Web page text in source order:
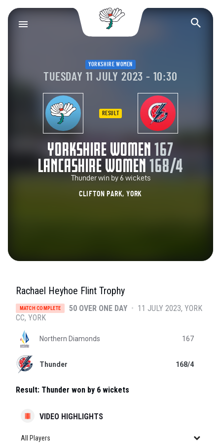
Yorkshire County
YORKSHIRE WOMEN
TUESDAY 11 JULY 2023 - 10:30
YORKSHIRE WOMEN167
RESULT
LANCASHIRE WOMEN168/4
Thunder win by 6 wickets
CLIFTON PARK, YORK
Rachael Heyhoe Flint Trophy
MATCH COMPLETE 50 OVER ONE DAY • 11 JULY 2023 YORK
CC, YORK
Northern Diamonds 167
Thunder 168/4
Result: Thunder won by 6 wickets
VIDEO HIGHLIGHTS
All Players